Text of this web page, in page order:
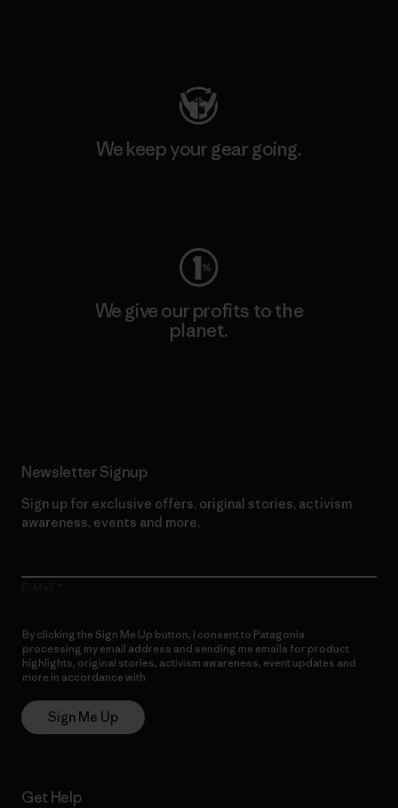
We keep your gear going.
We give our profits to the
planet.
Newsletter Signup
Sign up for exclusive offers, original stories, activism
awareness, events and more.
By clicking the Sign Me Up button, I consent to Patagonia
processing my email address and sending me emails for product
highlights, original stories, activism awareness, event updates and
more in accordance with
Sign Me Up
Get Help